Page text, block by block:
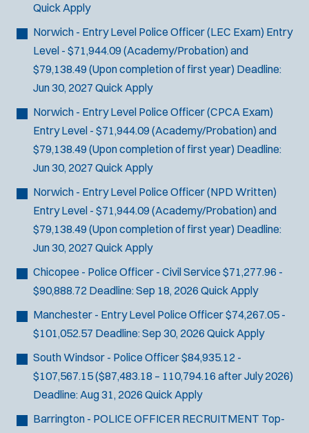
Quick Apply
Norwich - Entry Level Police Officer (LEC Exam) Entry
Level - $71,944.09 (Academy/Probation) and
$79,138.49 (Upon completion of first year) Deadline:
Jun 30, 2027 Quick Apply
Norwich - Entry Level Police Officer (CPCA Exam)
Entry Level - $71,944.09 (Academy/Probation) and
$79,138.49 (Upon completion of first year) Deadline:
Jun 30, 2027 Quick Apply
Norwich - Entry Level Police Officer (NPD Written)
Entry Level - $71,944.09 (Academy/Probation) and
$79,138.49 (Upon completion of first year) Deadline:
Jun 30, 2027 Quick Apply
Chicopee - Police Officer - Civil Service$71,277.96 -
$90,888.72 Deadline:Sep 18, 2026 Quick Apply
Manchester - Entry Level Police Officer$74,267.05 -
$101,052.57 Deadline:Sep 30, 2026 Quick Apply
South Windsor - Police Officer$84,935.12 -
$107,567.15 ($87,483.18 – 110,794.16 after July 2026)
Deadline:Aug 31, 2026 Quick Apply
Barrington - POLICE OFFICER RECRUITMENT Top-